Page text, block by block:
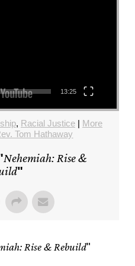
13:25
, Racial Justice| More
Tom Hathaway
Nehemiah: Rise &
"
Rise & Rebuild"